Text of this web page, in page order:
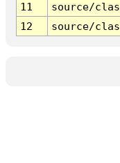
11
source/
12
source/